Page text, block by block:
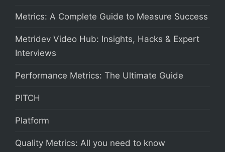
Metrics: A Complete Guide to Measure Success
Metridev Video Hub: Insights, Hacks & Expert
Interviews
Performance Metrics: The Ultimate Guide
PITCH
Platform
Quality Metrics: All you need to know